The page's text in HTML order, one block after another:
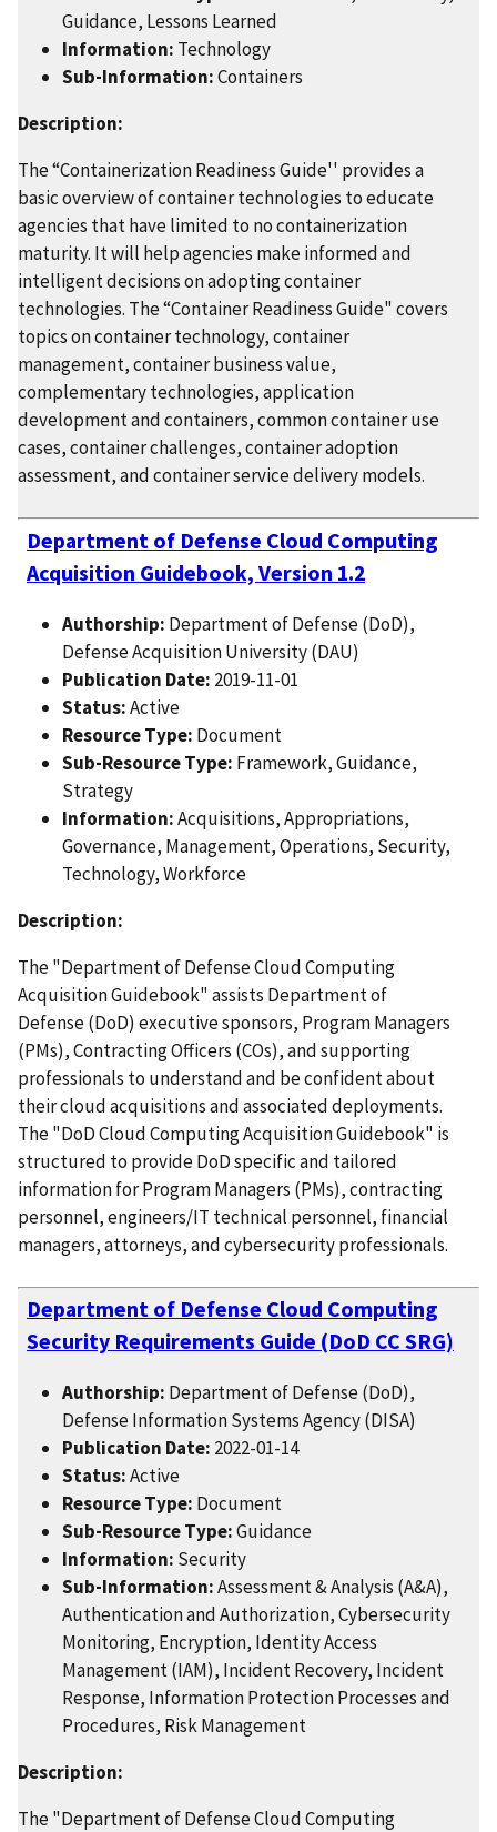
Guidance, Lessons Learned
Information: Technology
Sub-Information:Containers
Description:
The “Containerization Readiness Guide'' provides a
basic overview of container technologies to educate
agencies that have limited to no containerization
maturity. It will help agencies make informed and
intelligent decisions on adopting container
technologies. The “Container Readiness Guide" covers
topics on container technology, container
management, container business value,
complementary technologies, application
development and containers, common container use
cases, container challenges, container adoption
assessment, and container service delivery models.
Department of Defense Cloud Computing
Acquisition Guidebook, Version 1.2
Authorship: Department of Defense (DoD),
Defense Acquisition University (DAU)
Publication Date: 2019-11-01
Status:Active
Resource Type: Document
Sub-Resource Type: Framework, Guidance,
Strategy
Information:Acquisitions, Appropriations,
Governance, Management, Operations, Security,
Technology, Workforce
Description:
The "Department of Defense Cloud Computing
Acquisition Guidebook" assists Department of
Defense (DoD) executive sponsors, Program Managers
(PMs), Contracting Officers (COs), and supporting
professionals to understand and be confident about
their cloud acquisitions and associated deployments.
The "DoD Cloud Computing Acquisition Guidebook" is
structured to provide DoD specific and tailored
information for Program Managers (PMs), contracting
personnel, engineers/IT technical personnel, financial
managers, attorneys, and cybersecurity professionals.
Department of Defense Cloud Computing
Security Requirements Guide (DoD CC SRG)
Authorship: Department of Defense (DoD),
Defense Information Systems Agency (DISA)
Publication Date: 2022-01-14
Status:Active
Resource Type: Document
Sub-Resource Type:Guidance
Information: Security
Sub-Information:Assessment & Analysis (A&A),
Authentication and Authorization, Cybersecurity
Monitoring, Encryption, Identity Access
Management (IAM), Incident Recovery, Incident
Response, Information Protection Processes and
Procedures, Risk Management
Description:
The "Department of Defense Cloud Computing